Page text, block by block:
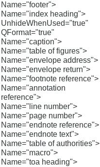
Name="footer">
Name="index heading">
UnhideWhenUsed="true"
QFormat="true"
Name="caption">
Name="table of figures">
Name="envelope address">
Name="envelope return">
Name="footnote reference">
Name="annotation
reference">
Name="line number">
Name="page number">
Name="endnote reference">
Name="endnote text">
Name="table of authorities">
Name="macro">
Name="toa heading">